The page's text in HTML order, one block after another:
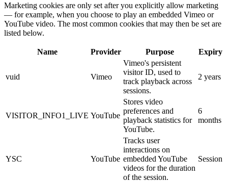
Marketing cookies are only set after you explicitly allow marketing
— for example, when you choose to play an embedded Vimeo or
YouTube video. The most common cookies that may then be set are
listed below.
Name Provider Purpose Expiry
vuid Vimeo
Vimeo's persistent
visitor ID, used to
track playback across
sessions.
2 years
VISITOR_INFO1_LIVE YouTube
Stores video
preferences and
playback statistics for
YouTube.
6
months
YSC YouTube
Tracks user
interactions on
embedded YouTube
videos for the duration
of the session.
Session